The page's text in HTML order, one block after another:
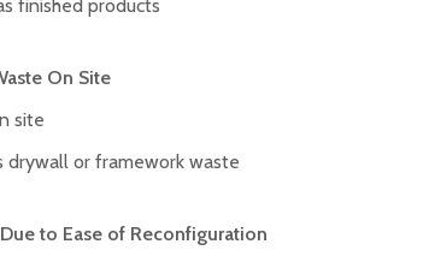
finished products
On Site
site
drywall or framework waste
Due to Ease of Reconfiguration